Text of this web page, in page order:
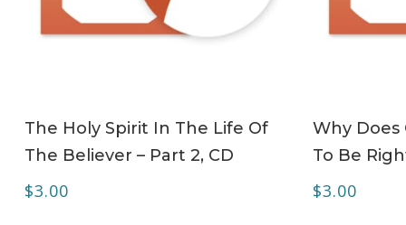
The Holy Spirit In The Life Of
The Believer – Part 2, CD
$3.00
Why Does
To Be
$3.00